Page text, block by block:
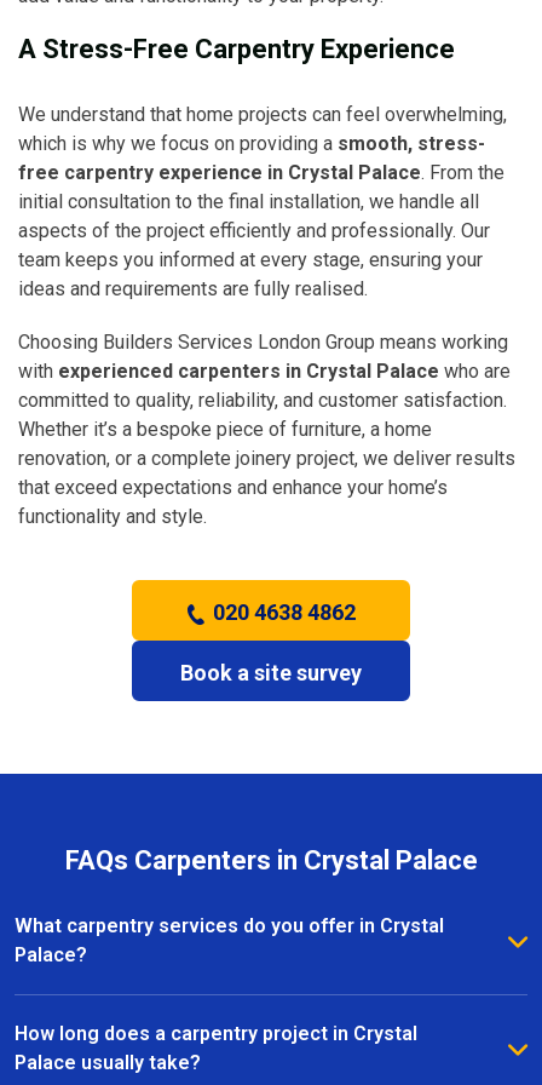
A Stress-Free Carpentry Experience
We understand that home projects can feel overwhelming,
which is why we focus on providing a smooth, stress-
free carpentry experience in Crystal Palace. From the
initial consultation to the final installation, we handle all
aspects of the project efficiently and professionally. Our
team keeps you informed at every stage, ensuring your
ideas and requirements are fully realised.
Choosing Builders Services London Group means working
with experienced carpenters in Crystal Palace who are
committed to quality, reliability, and customer satisfaction.
Whether it’s a bespoke piece of furniture, a home
renovation, or a complete joinery project, we deliver results
that exceed expectations and enhance your home’s
functionality and style.
020 4638 4862
Book a site survey
FAQs Carpenters in Crystal Palace
What carpentry services do you offer in Crystal
Palace?
We provide a full range of carpentry services in
Crystal Palace, including bespoke furniture, fitted
wardrobes, shelving, doors, staircases, and other
How long does a carpentry project in Crystal
Palace usually take?